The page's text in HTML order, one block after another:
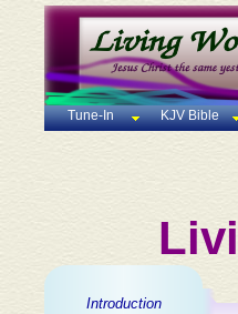
Tune-In KJV Bible
Introduction